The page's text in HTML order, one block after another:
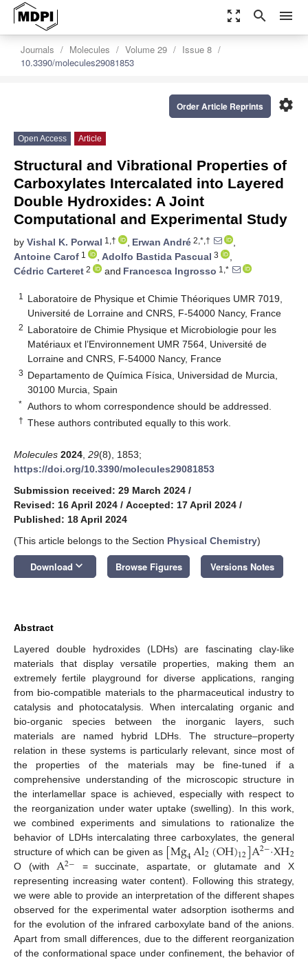
zoom_out_map search menu
Journals Molecules Volume 29
Issue 8
10.3390/molecules29081853
settings
Order Article Reprints
Open Access Article
Structural and Vibrational Properties of
Carboxylates Intercalated into Layered
Double Hydroxides: A Joint
Computational and Experimental Study
by Vishal K. Porwal 1,† , Erwan André 2,*,†
,
Antoine Carof 1 , Adolfo Bastida Pascual 3
,
Cédric Carteret 2 and Francesca Ingrosso 1,*
1
Laboratoire de Physique et Chimie Théoriques UMR 7019,
Université de Lorraine and CNRS, F-54000 Nancy, France
2 Laboratoire de Chimie Physique et Microbiologie pour les
Matériaux et l’Environnement UMR 7564, Université de
Lorraine and CNRS, F-54000 Nancy, France
3 Departamento de Química Física, Universidad de Murcia,
30100 Murcia, Spain
* Authors to whom correspondence should be addressed.
† These authors contributed equally to this work.
Molecules 2024 29(8), 1853;
https://doi.org/10.3390/molecules29081853
Submission received: 29 March 2024 /
Revised: 16 April 2024 / Accepted: 17 April 2024 /
Published: 18 April 2024
(This article belongs to the Section Physical Chemistry)
Download keyboard_arrow_down Browse Figures Versions Notes
Abstract
Layered double hydroxides (LDHs) are fascinating clay-like
materials that display versatile properties, making them an
extremely fertile playground for diverse applications, ranging
from bio-compatible materials to the pharmaceutical industry to
catalysis and photocatalysis. When intercalating organic and
bio-organic species between the inorganic layers, such
materials are named hybrid LDHs. The structure–property
relation in these systems is particularly relevant, since most of
the properties of the materials may be fine-tuned if a
comprehensive understanding of the microscopic structure in
the interlamellar space is achieved, especially with respect to
the reorganization under water uptake (swelling). In this work,
we combined experiments and simulations to rationalize the
behavior of LDHs intercalating three carboxylates, the general
structure of which can be given as [Mg4Al2(OH)12]A2−·XH2
O (withA2− = succinate, aspartate, or glutamate and X
representing increasing water content). Following this strategy,
we were able to provide an interpretation of the different shapes
observed for the experimental water adsorption isotherms and
for the evolution of the infrared carboxylate band of the anions.
Apart from small differences, due to the different reorganization
of the conformational space under confinement, the behavior of